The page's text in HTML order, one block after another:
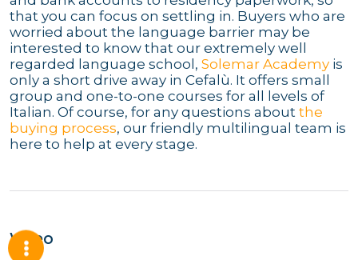
that you can focus on settling in. Buyers who are
worried about the language barrier may be
interested to know that our extremely well
regarded language school, Solemar Academy is
only a short drive away in Cefalù. It offers small
group and one-to-one courses for all levels of
Italian. Of course, for any questions about the
buying process, our friendly multilingual team is
here to help at every stage.
Video